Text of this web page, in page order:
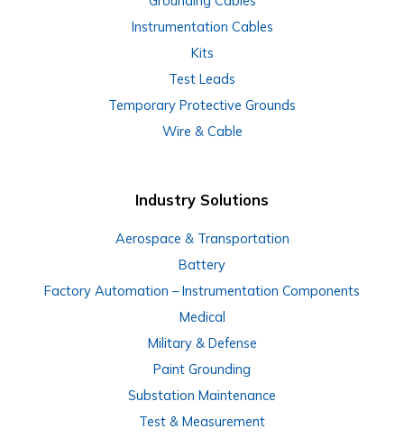
Instrumentation Cables
Kits
Test Leads
Temporary Protective Grounds
Wire & Cable
Industry Solutions
Aerospace & Transportation
Battery
Factory Automation – Instrumentation Components
Medical
Military & Defense
Paint Grounding
Substation Maintenance
Test & Measurement